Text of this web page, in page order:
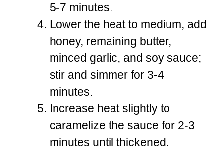
5-7 minutes.
Lower the heat to medium, add
honey, remaining butter,
minced garlic, and soy sauce;
stir and simmer for 3-4
minutes.
Increase heat slightly to
caramelize the sauce for 2-3
minutes until thickened.